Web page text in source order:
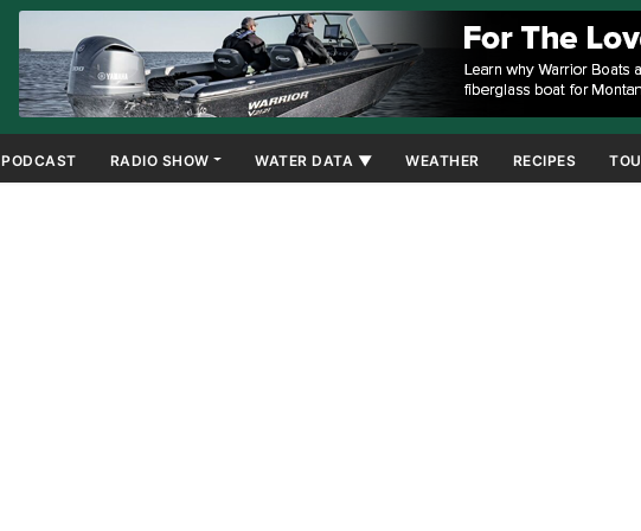
PODCAST RADIO SHOW WATER DATA ▼ WEATHER RECIPES